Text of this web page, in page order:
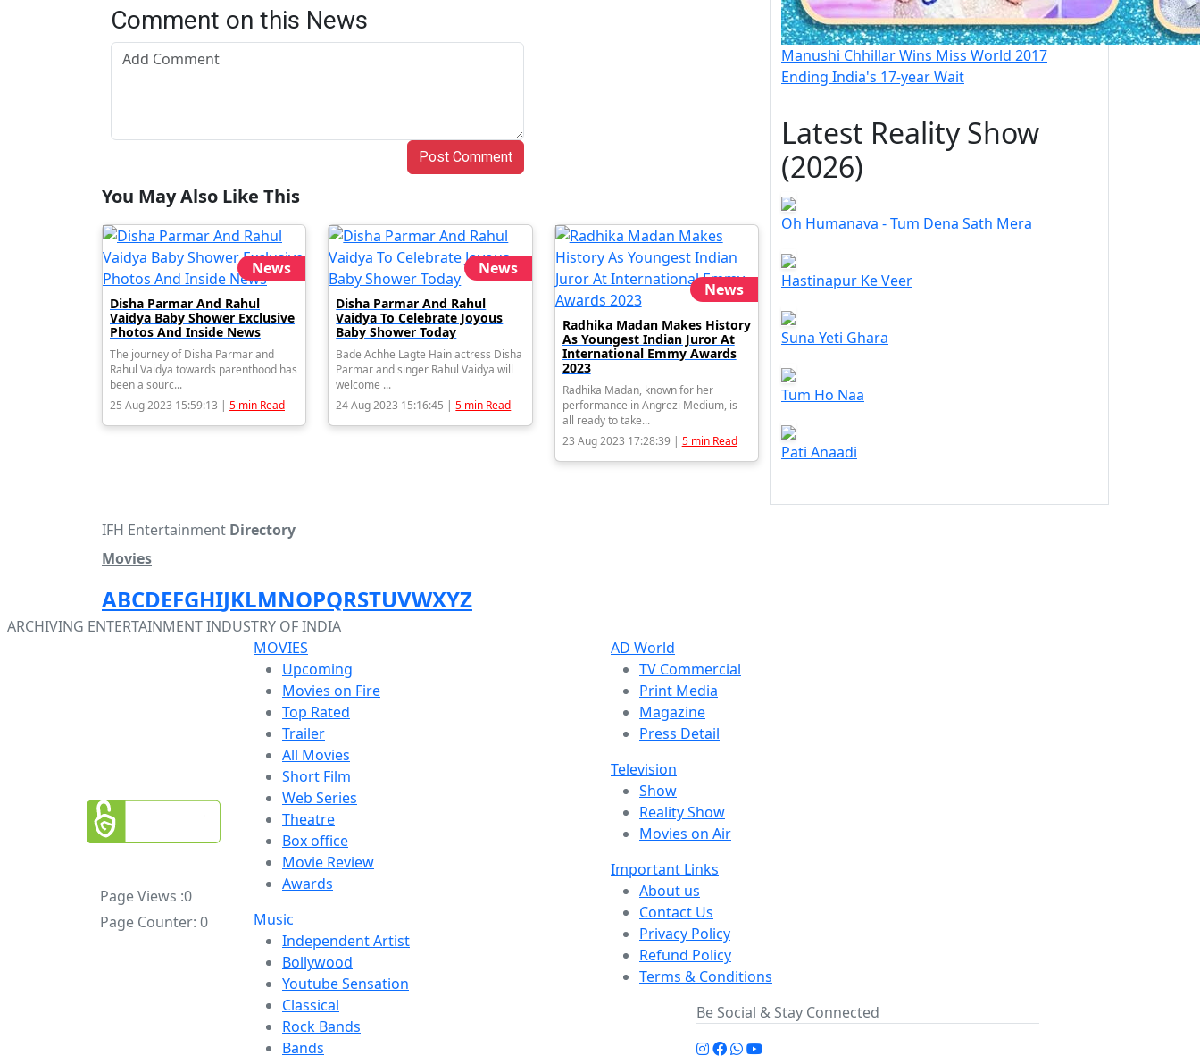
Comment on this News
Post Comment
You May Also Like This
News
Disha Parmar And Rahul
Vaidya Baby Shower Exclusive
Photos And Inside News
The journey of Disha Parmar and
Rahul Vaidya towards parenthood has
been a sourc...
25 Aug 2023 15:59:13 | 5 min Read
News
Disha Parmar And Rahul
Vaidya To Celebrate Joyous
Baby Shower Today
Bade Achhe Lagte Hain actress Disha
Parmar and singer Rahul Vaidya will
welcome ...
24 Aug 2023 15:16:45 |5 min Read
News
Radhika Madan Makes History
As Youngest Indian Juror At
International Emmy Awards
2023
Radhika Madan, known for her
performance in Angrezi Medium, is
all ready to take...
23 Aug 2023 17:28:39 | 5 min Read
Manushi Chhillar Wins Miss World 2017
Ending India's 17-year Wait
Latest Reality Show
(2026)
Oh Humanava - Tum Dena Sath Mera
Hastinapur Ke Veer
Suna Yeti Ghara
Tum Ho Naa
Pati Anaadi
IFH Entertainment Directory
Movies
ABCDEFGHIJKLMNOPQRSTUVWXYZ
ARCHIVING ENTERTAINMENT INDUSTRY OF INDIA
Page Views :0
Page Counter: 0
MOVIES
Upcoming
Movies on Fire
Top Rated
Trailer
All Movies
Short Film
Web Series
Theatre
Box office
Movie Review
Awards
Music
Independent Artist
Bollywood
Youtube Sensation
Classical
Rock Bands
Bands
AD World
TV Commercial
Print Media
Magazine
Press Detail
Television
Show
Reality Show
Movies on Air
Important Links
About us
Contact Us
Privacy Policy
Refund Policy
Terms & Conditions
Be Social & Stay Connected